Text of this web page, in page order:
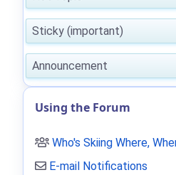
Sticky (important)
Announcement
Using the Forum
Who's Skiing Where,
E-mail Notifications